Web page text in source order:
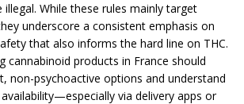
illegal. While these rules mainly target
underscore a consistent emphasis on
that also informs the hard line on THC.
cannabinoid products in France should
non-psychoactive options and understand
via delivery apps or